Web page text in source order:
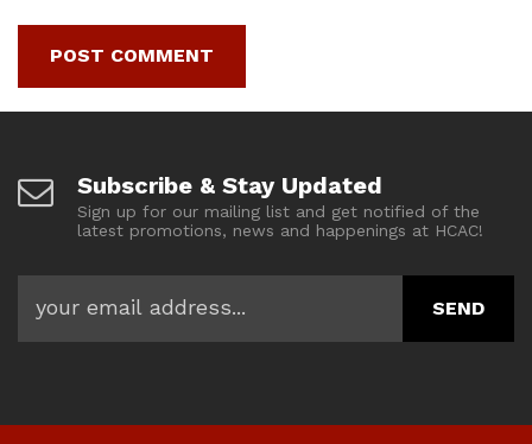
Subscribe & Stay Updated
Sign up for our mailing list and get notified of the
latest promotions, news and happenings at HCAC!